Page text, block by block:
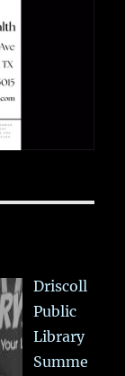
Driscoll
Public
Library
Summe